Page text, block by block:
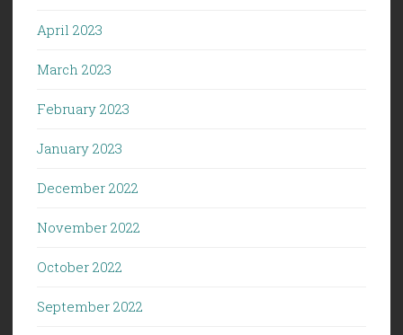
April 2023
March 2023
February 2023
January 2023
December 2022
November 2022
October 2022
September 2022